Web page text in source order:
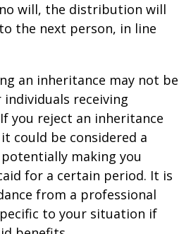
will, the distribution will
the next person, in line
an inheritance may not be
receiving
you reject an inheritance
could be considered a
making you
for a certain period. It is
from a professional
to your situation if